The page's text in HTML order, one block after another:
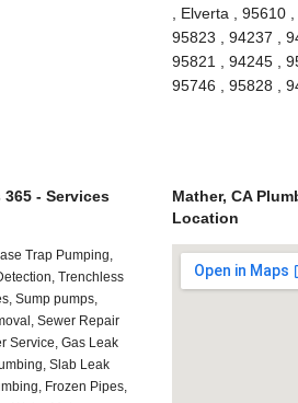
, Elverta , 95610
95823 , 94237 ,
95821 , 94245 ,
95746 , 95828 ,
365 - Services
Trap Pumping,
Trenchless
Sump pumps,
Sewer Repair
Service, Gas Leak
Slab Leak
Frozen Pipes,
Mather, CA
Location